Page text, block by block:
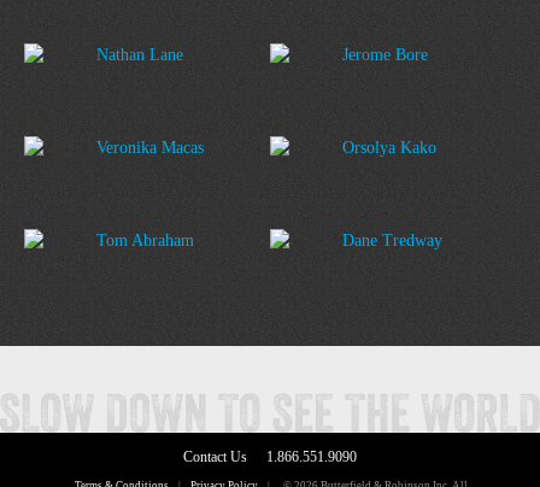
Nathan Lane Jerome Bore
Veronika Macas Orsolya Kako
Tom Abraham Dane Tredway
Contact Us 1.866.551.9090